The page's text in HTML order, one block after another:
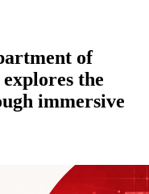
of
the
immersive